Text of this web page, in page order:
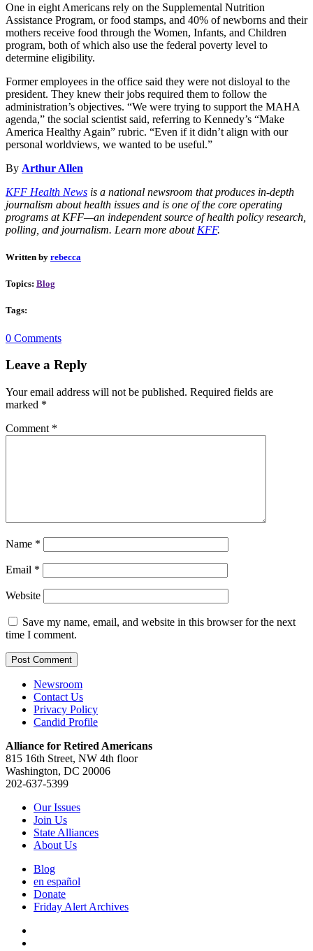
One in eight Americans rely on the Supplemental Nutrition
Assistance Program, or food stamps, and 40% of newborns and their
mothers receive food through the Women, Infants, and Children
program, both of which also use the federal poverty level to
determine eligibility.
Former employees in the office said they were not disloyal to the
president. They knew their jobs required them to follow the
administration’s objectives. “We were trying to support the MAHA
agenda,” the social scientist said, referring to Kennedy’s “Make
America Healthy Again” rubric. “Even if it didn’t align with our
personal worldviews, we wanted to be useful.”
By Arthur Allen
KFF Health News is a national newsroom that produces in-depth
journalism about health issues and is one of the core operating
programs at KFF—an independent source of health policy research,
polling, and journalism. Learn more about KFF.
Written by rebecca
Topics: Blog
Tags:
0 Comments
Leave a Reply
Your email address will not be published. Required fields are
marked *
Comment *
Name *
Email *
Website
Save my name, email, and website in this browser for the next
time I comment.
Newsroom
Contact Us
Privacy Policy
Candid Profile
Alliance for Retired Americans
815 16th Street, NW 4th floor
Washington, DC 20006
202-637-5399
Our Issues
Join Us
State Alliances
About Us
Blog
en español
Donate
Friday Alert Archives